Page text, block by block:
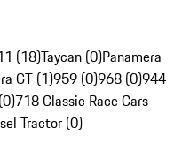
(18)Taycan (0)Panamera
GT (1)959 (0)968 (0)944
718 Classic Race Cars
Tractor (0)